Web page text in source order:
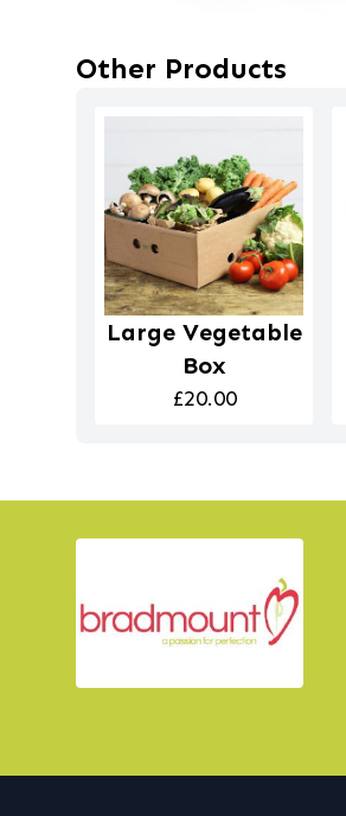
Other Products
Large Vegetable
Box
£20.00